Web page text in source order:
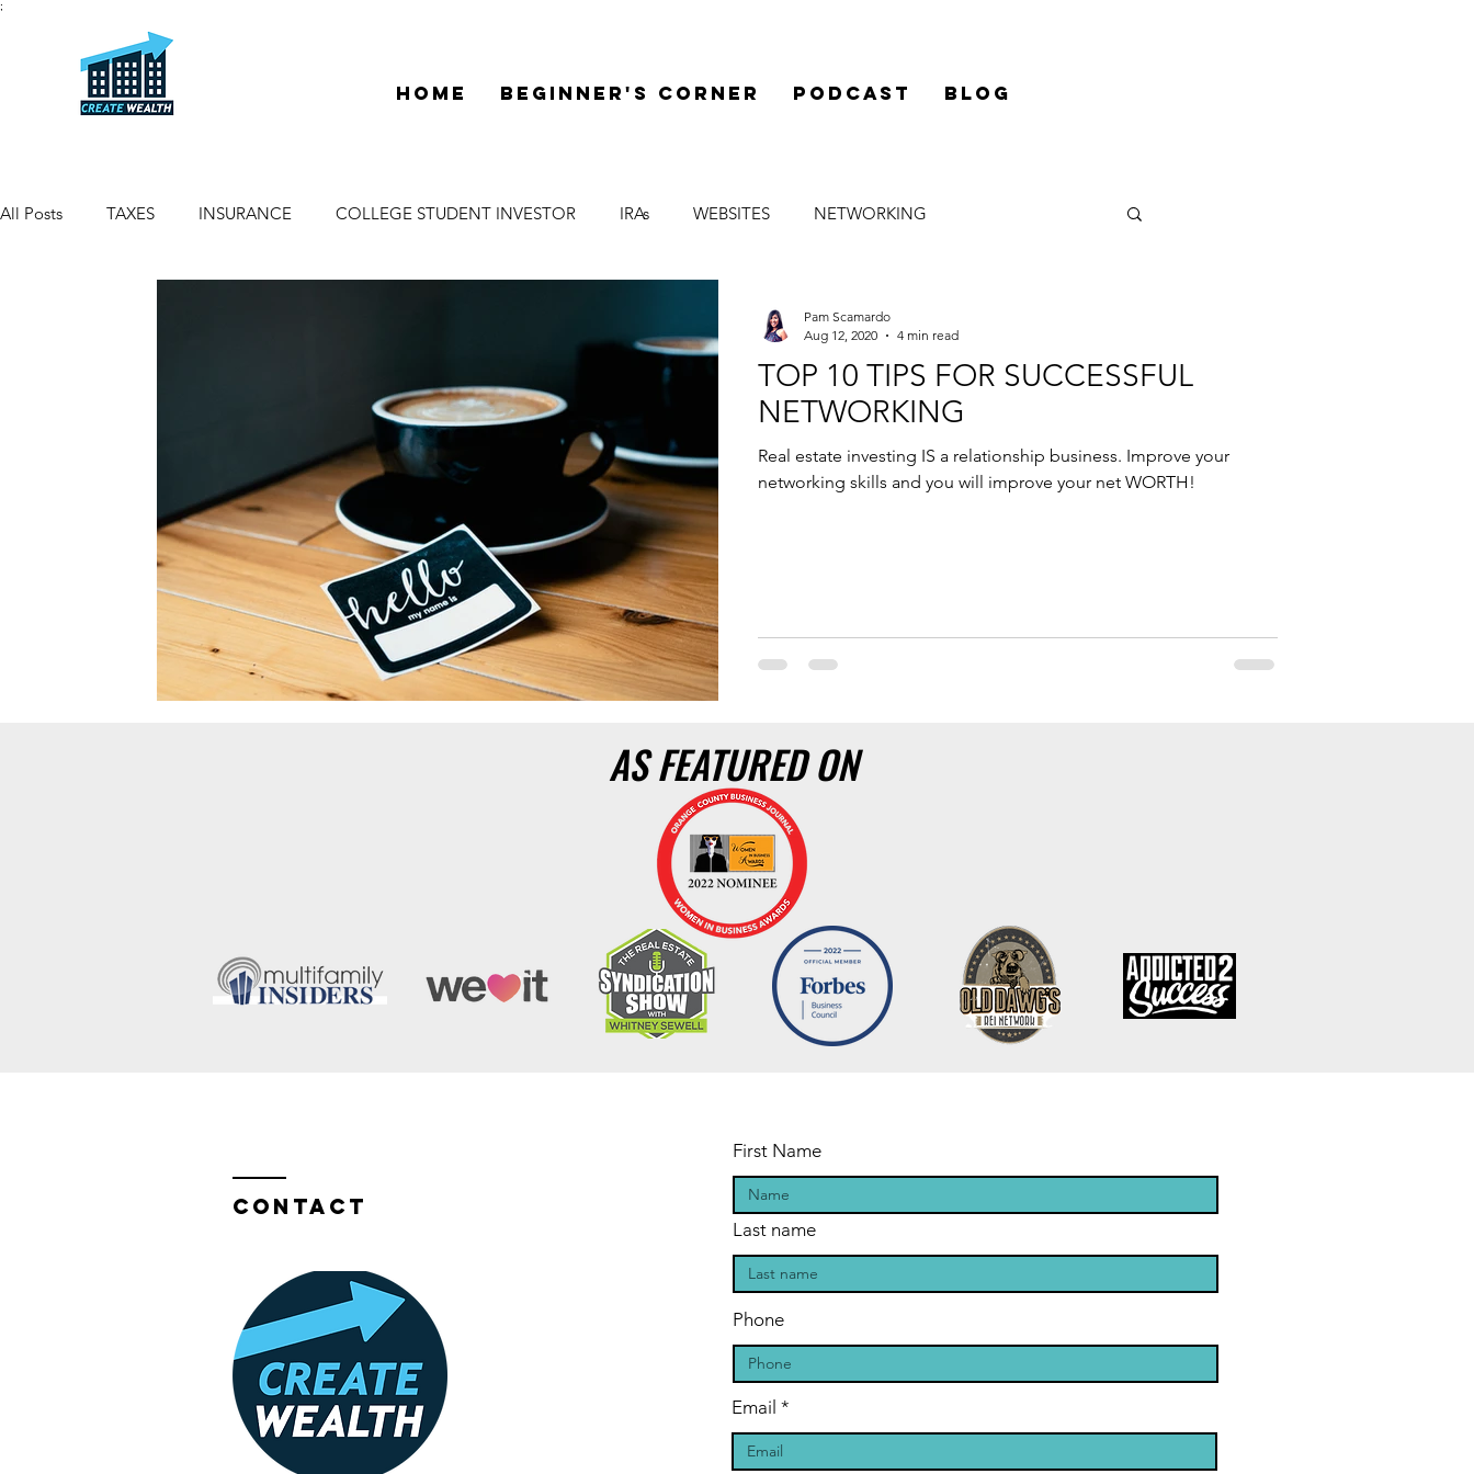
;
Home Beginner's Corner Podcast Blog
All Posts TAXES INSURANCE COLLEGE STUDENT INVESTOR IRAs WEBSITES NETWORKING
TOP 10 TIPS FOR SUCCESSFUL
NETWORKING
Real estate investing IS a relationship business. Improve your
networking skills and you will improve your net WORTH!
Pam Scamardo
Aug 12, 2020
4 min read
AS FEATURED ON
Contact
First Name
Last name
Phone
Email